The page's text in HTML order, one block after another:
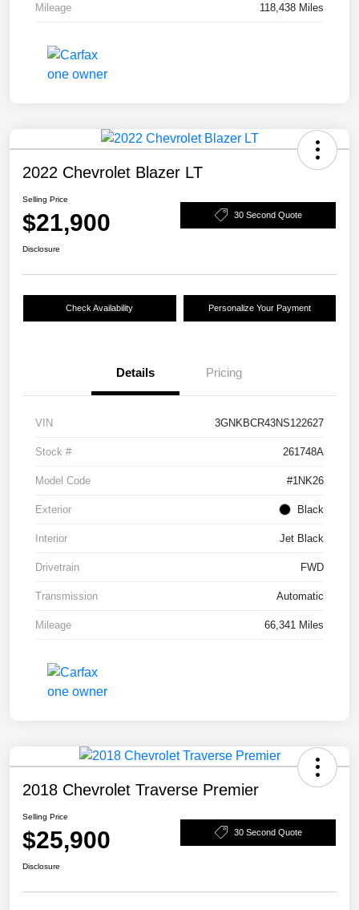
Mileage 118,438 Miles
2022 Chevrolet Blazer LT
Selling Price
$21,900 30 Second Quote
Disclosure
Check Availability Personalize Your Payment
Details Pricing
VIN 3GNKBCR43NS122627
Stock # 261748A
Model Code #1NK26
Exterior Black
Interior Jet Black
Drivetrain FWD
Transmission Automatic
Mileage 66,341 Miles
2018 Chevrolet Traverse Premier
Selling Price
$25,900 30 Second Quote
Disclosure